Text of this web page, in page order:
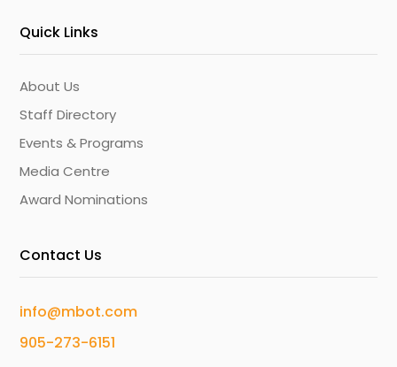
Quick Links
About Us
Staff Directory
Events & Programs
Media Centre
Award Nominations
Contact Us
info@mbot.com
905-273-6151